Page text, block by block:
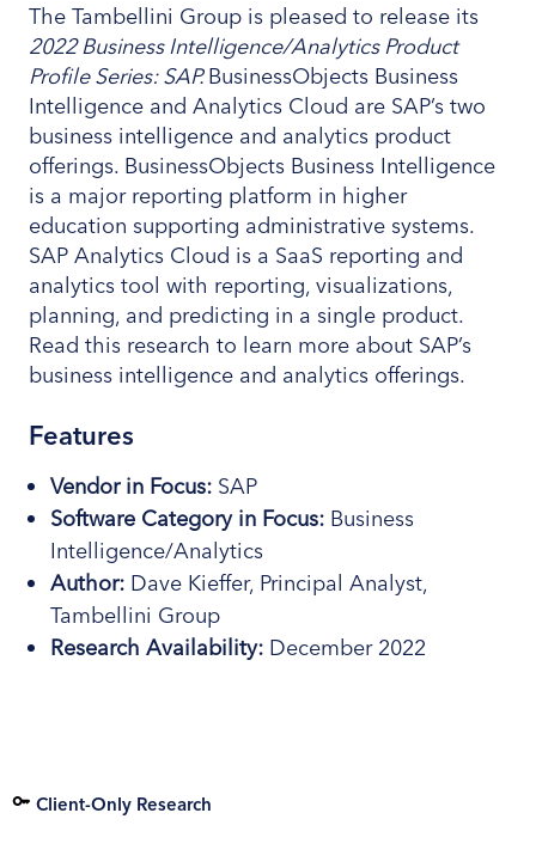
The Tambellini Group is pleased to release its
2022 Business Intelligence/Analytics Product
Profile Series: SAP.BusinessObjects Business
Intelligence and Analytics Cloud are SAP’s two
business intelligence and analytics product
offerings. BusinessObjects Business Intelligence
is a major reporting platform in higher
education supporting administrative systems.
SAP Analytics Cloud is a SaaS reporting and
analytics tool with reporting, visualizations,
planning, and predicting in a single product.
Read this research to learn more about SAP’s
business intelligence and analytics offerings.
Features
Vendor in Focus: SAP
Software Category in Focus: Business
Intelligence/Analytics
Author: Dave Kieffer, Principal Analyst,
Tambellini Group
Research Availability: December 2022
Client-Only Research